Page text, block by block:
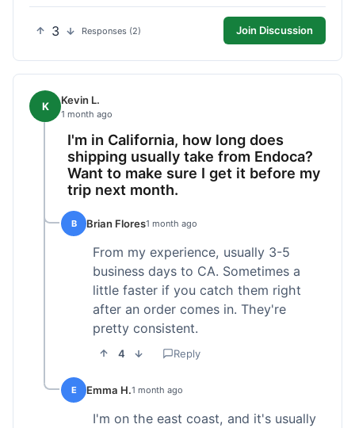
3 Responses (2) Join Discussion
K Kevin L.
1 month ago
I'm in California, how long does
shipping usually take from Endoca?
Want to make sure I get it before my
trip next month.
B Brian Flores1 month ago
From my experience, usually 3-5
business days to CA. Sometimes a
little faster if you catch them right
after an order comes in. They're
pretty consistent.
4 Reply
E Emma H.1 month ago
I'm on the east coast, and it's usually